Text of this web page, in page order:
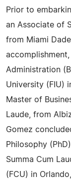
Prior to
an Associate of
from Miami
Administration
University (FIU)
Master of
Laude, from
Gomez
Philosophy
Summa Cum
(FCU) in